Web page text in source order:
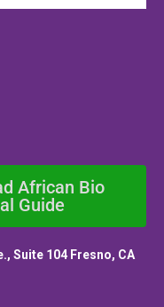
African Bio
Guide
Suite 104 Fresno, CA